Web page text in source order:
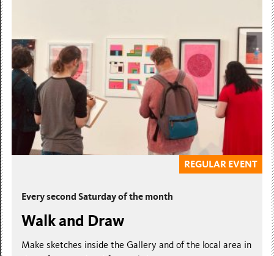
Stitchety Workshops with artist
Kate Tilley
Learn techniques in sewing, knitting, crochet and...
£5 / £4.50
REGULAR EVENT
Every second Saturday of the month
Walk and Draw
Make sketches inside the Gallery and of the local area in